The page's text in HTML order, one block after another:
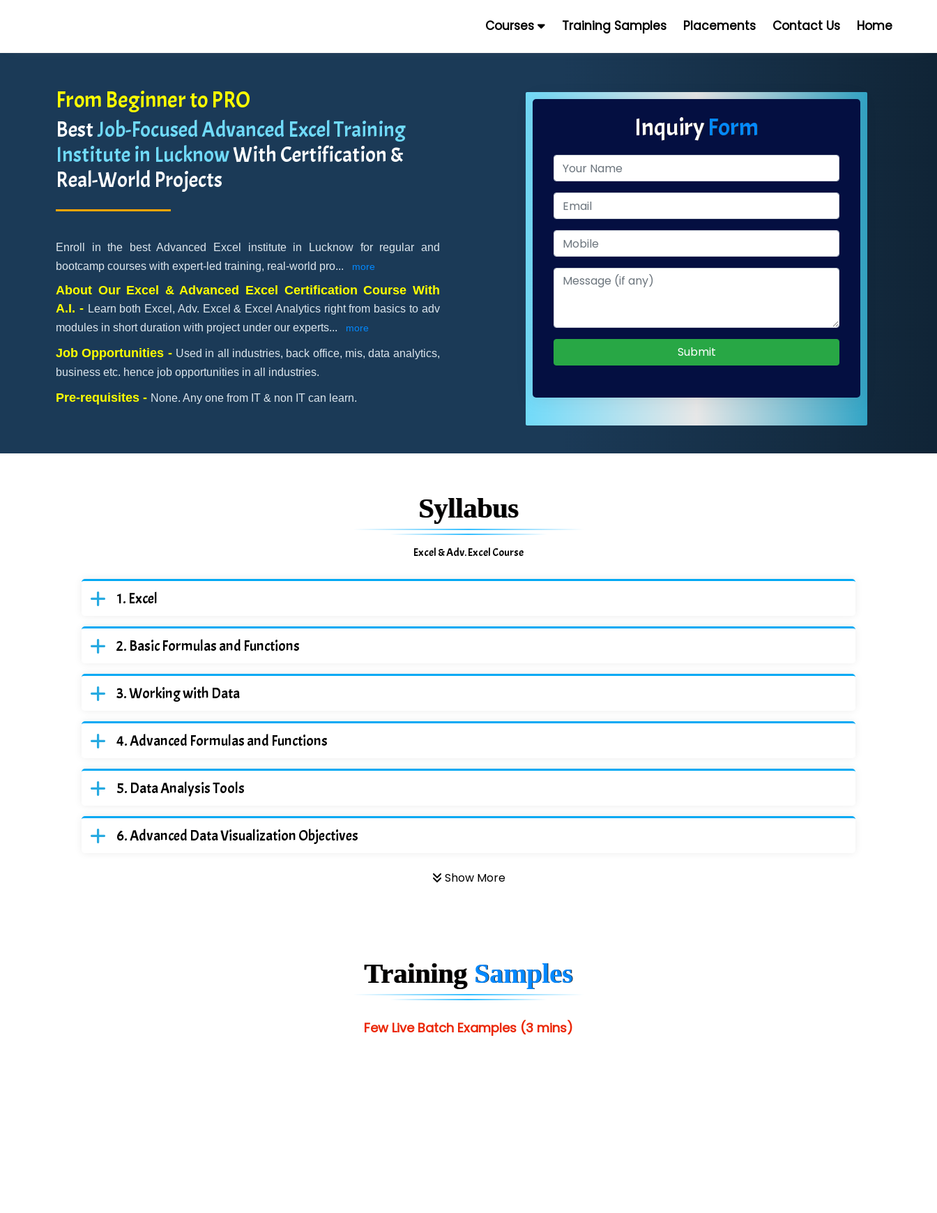
Courses Training Samples Placements Contact Us Home
From Beginner to PRO
BestJob-Focused Advanced Excel Training
Institute in LucknowWith Certification &
Real-World Projects
Enroll in the best Advanced Excel institute in Lucknow for regular and
bootcamp courses with expert-led training, real-world pro... more
About Our Excel & Advanced Excel Certification Course With
A.I. - Learn both Excel, Adv. Excel & Excel Analytics right from basics to adv
modules in short duration with project under our experts... more
Job Opportunities - Used in all industries, back office, mis, data analytics,
business etc. hence job opportunities in all industries.
Pre-requisites - None. Any one from IT & non IT can learn.
InquiryForm
Submit
Syllabus
Excel & Adv. Excel Course
Excel
Basic Formulas and Functions
Working with Data
Advanced Formulas and Functions
Data Analysis Tools
Advanced Data Visualization Objectives
Show More
Training Samples
Few Live Batch Examples (3 mins)